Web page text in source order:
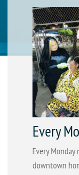
Every
Every
downtown